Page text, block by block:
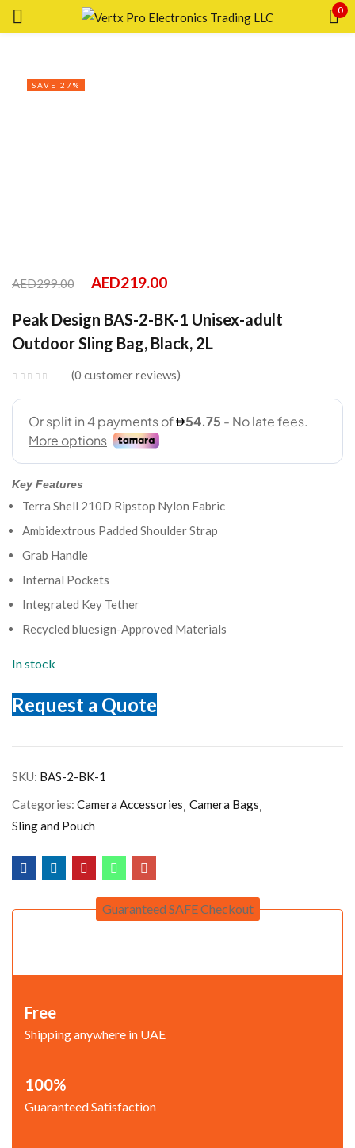
0
SAVE 27%
AED299.00 AED219.00
Peak Design BAS-2-BK-1 Unisex-adult
Outdoor Sling Bag, Black, 2L
0 customer reviews
Key Features
Terra Shell 210D Ripstop Nylon Fabric
Ambidextrous Padded Shoulder Strap
Grab Handle
Internal Pockets
Integrated Key Tether
Recycled bluesign-Approved Materials
In stock
Request a Quote
SKU: BAS-2-BK-1
Categories: Camera Accessories Camera Bags
Sling and Pouch
Guaranteed SAFE Checkout
Free
Shipping anywhere in UAE
100%
Guaranteed Satisfaction